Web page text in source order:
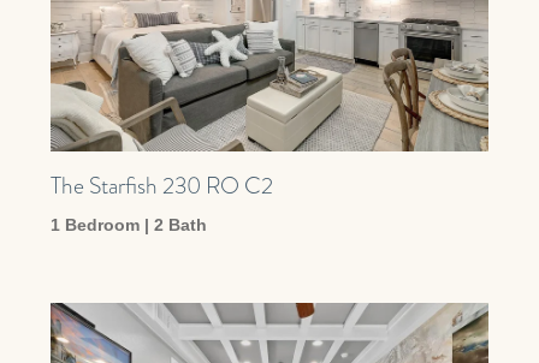
The Starfish 230 RO C2
1 Bedroom | 2 Bath